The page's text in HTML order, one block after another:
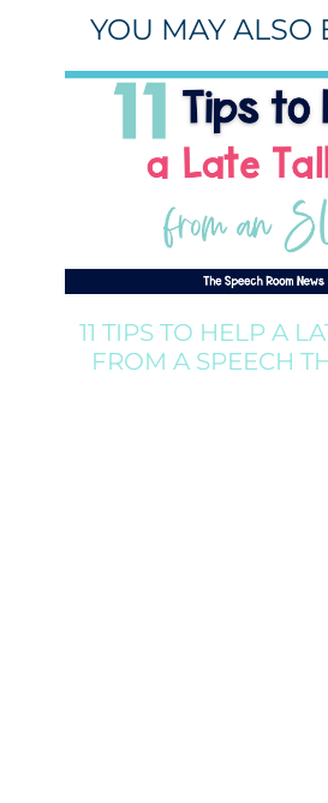
YOU MAY ALSO
11 TIPS TO HELP A
FROM A SPEECH